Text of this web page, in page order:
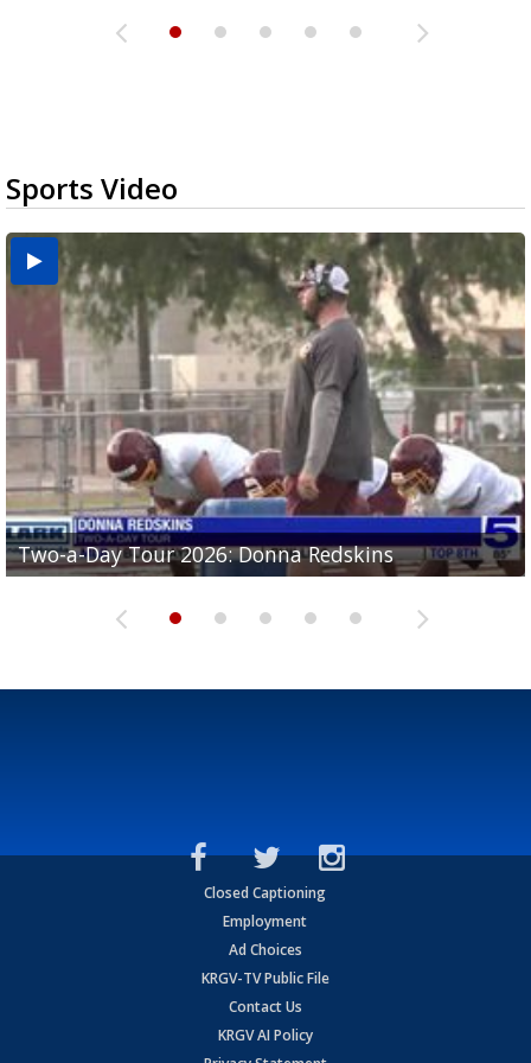
Sports Video
Two-a-Day Tour 2026: Donna Redskins
Two-a-Day Tour 2026: Brownsville Pace Vikings
Two-a-Day Tour 2026: La Joya Coyotes
Two-a-Day Tour 2026: Rio Hondo Bobcats
Two-a-Day Tour 2026: Brownsville St. Joseph
Bloodhounds
Closed Captioning
Employment
Ad Choices
KRGV-TV Public File
Contact Us
KRGV AI Policy